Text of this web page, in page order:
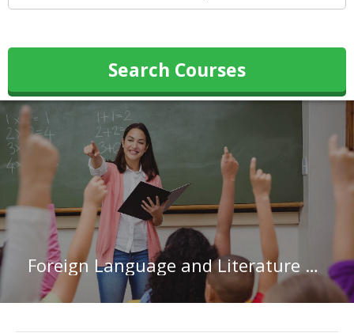
Search Courses
Foreign Language and Literature Teachers, Postsecondary in Connecticut